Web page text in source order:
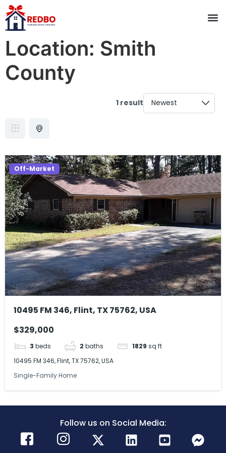
Location: Smith
County
1 result
Off-Market
10495 FM 346, Flint, TX 75762, USA
$329,000
3 beds 2 baths 1829 sq ft
10495 FM 346, Flint, TX 75762, USA
Single-Family Home
Follow us on Social Media: